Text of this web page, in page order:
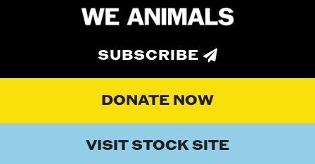
SUBSCRIBE
DONATE NOW
VISIT STOCK SITE